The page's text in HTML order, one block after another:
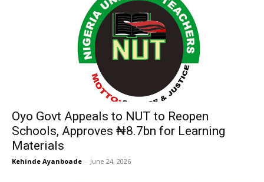
Oyo Govt Appeals to NUT to Reopen
Schools, Approves ₦8.7bn for Learning
Materials
Kehinde Ayanboade - June 24, 2026